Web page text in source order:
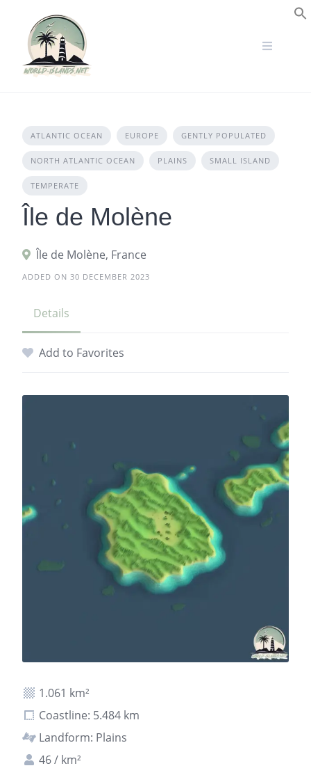
content
ATLANTIC OCEAN EUROPE GENTLY POPULATED
NORTH ATLANTIC OCEAN PLAINS SMALL ISLAND
TEMPERATE
Île de Molène
Île de Molène, France
ADDED ON 30 DECEMBER 2023
Details
Add to Favorites
1.061 km²
Coastline: 5.484 km
Landform: Plains
46 / km²